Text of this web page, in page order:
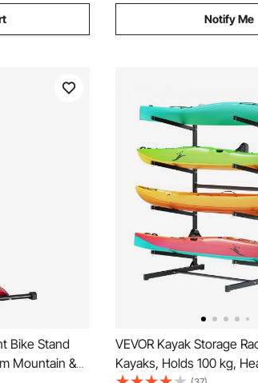
Notify Me
Bike Stand
Mountain &
VEVOR Kayak Storage
Kayaks, Holds 100 kg,